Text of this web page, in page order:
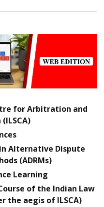
for Arbitration and
Alternative Dispute
(ADRMs)
Learning
of the Indian Law
the aegis of ILSCA)